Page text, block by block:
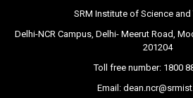
SRM Institute of Science and
Delhi-NCR Campus, Delhi- Meerut Road,
201204
Toll free number: 1800
Email: